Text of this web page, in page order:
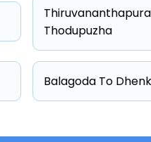
Thodupuzha
Balagoda To